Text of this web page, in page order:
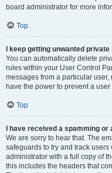
board administrator for more
Top
I keep getting unwanted
You can automatically delete
rules within your User Control
messages from a particular
have the power to prevent a
Top
I have received a spamming
We are sorry to hear that. The
safeguards to try and track
administrator with a full copy of
this includes the headers that